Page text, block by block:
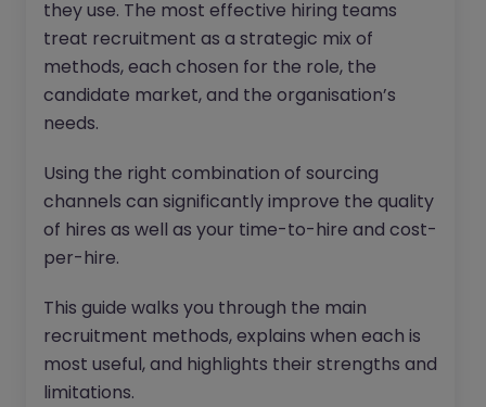
they use. The most effective hiring teams
treat recruitment as a strategic mix of
methods, each chosen for the role, the
candidate market, and the organisation’s
needs.
Using the right combination of sourcing
channels can significantly improve the quality
of hires as well as your time-to-hire and cost-
per-hire.
This guide walks you through the main
recruitment methods, explains when each is
most useful, and highlights their strengths and
limitations.